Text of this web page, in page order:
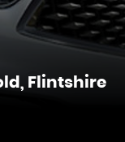
Flintshire